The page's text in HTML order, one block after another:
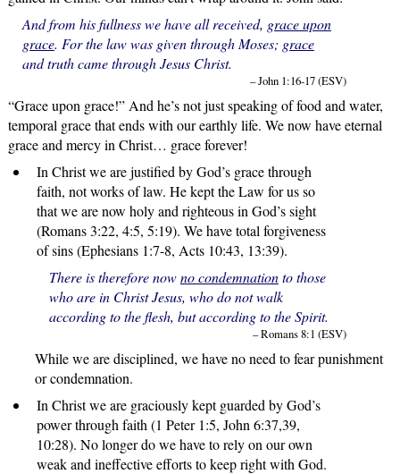
And from his fullness we have all received, grace upon
grace. For the law was given through Moses; grace
and truth came through Jesus Christ.
– John 1:16-17 (ESV)
“Grace upon grace!” And he’s not just speaking of food and water,
temporal grace that ends with our earthly life. We now have eternal
grace and mercy in Christ… grace forever!
In Christ we are justified by God’s grace through
faith, not works of law. He kept the Law for us so
that we are now holy and righteous in God’s sight
(Romans 3:22, 4:5, 5:19). We have total forgiveness
of sins (Ephesians 1:7-8, Acts 10:43, 13:39).
There is therefore nowno condemnationto those
who are in Christ Jesus, who do not walk
according to the flesh, but according to the Spirit.
– Romans 8:1 (ESV)
While we are disciplined, we have no need to fear punishment
or condemnation.
In Christ we are graciously kept guarded by God’s
power through faith (1 Peter 1:5, John 6:37,39,
10:28). No longer do we have to rely on our own
weak and ineffective efforts to keep right with God.